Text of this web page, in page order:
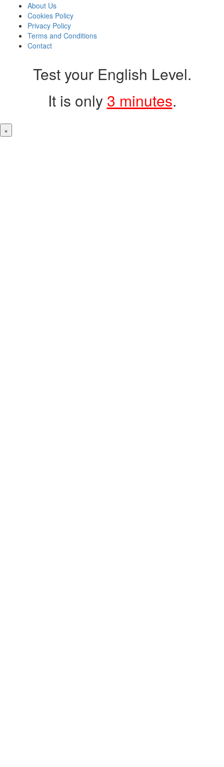
About Us
Cookies Policy
Privacy Policy
Terms and Conditions
Contact
Test your English Level.
It is only 3 minutes.
×